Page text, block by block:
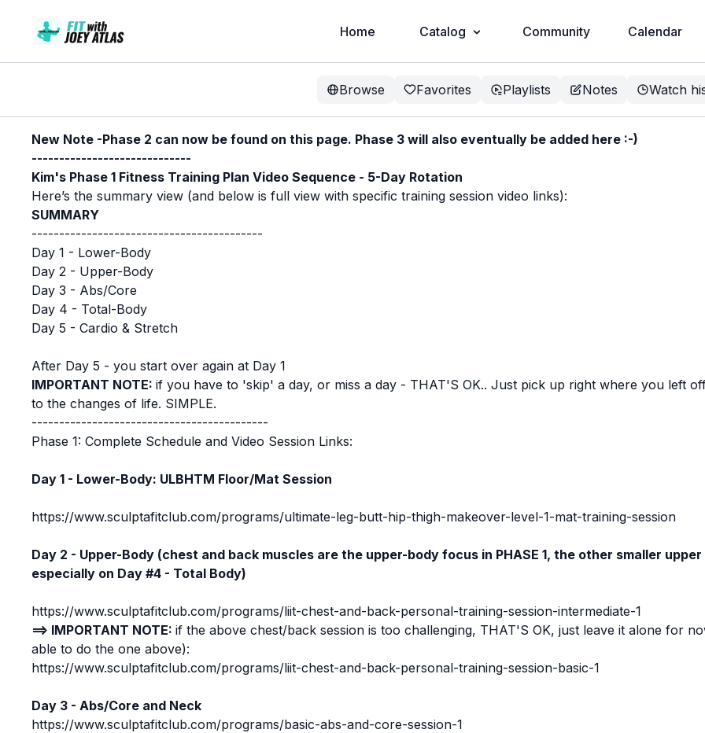
Home Catalog Community Calendar
Browse Favorites Playlists Notes Watch
New Note -Phase 2 can now be found on this page. Phase 3 will also eventually be added here :-)
-----------------------------
Kim's Phase 1 Fitness Training Plan Video Sequence - 5-Day Rotation
Here’s the summary view (and below is full view with specific training session video links):
SUMMARY
------------------------------------------
Day 1 - Lower-Body
Day 2 - Upper-Body
Day 3 - Abs/Core
Day 4 - Total-Body
Day 5 - Cardio & Stretch
After Day 5 - you start over again at Day 1
IMPORTANT NOTE:if you have to 'skip' a day, or miss a day - THAT'S OK.. Just pick up right where you left
to the changes of life. SIMPLE.
-------------------------------------------
Phase 1: Complete Schedule and Video Session Links:
Day 1 - Lower-Body: ULBHTM Floor/Mat Session
https://www.sculptafitclub.com/programs/ultimate-leg-butt-hip-thigh-makeover-level-1-mat-training-session
Day 2 - Upper-Body (chest and back muscles are the upper-body focus in PHASE 1, the other smaller
especially on Day #4 - Total Body)
https://www.sculptafitclub.com/programs/liit-chest-and-back-personal-training-session-intermediate-1
==> IMPORTANT NOTE:if the above chest/back session is too challenging, THAT'S OK, just leave it alone for
able to do the one above):
https://www.sculptafitclub.com/programs/liit-chest-and-back-personal-training-session-basic-1
Day 3 - Abs/Core and Neck
https://www.sculptafitclub.com/programs/basic-abs-and-core-session-1